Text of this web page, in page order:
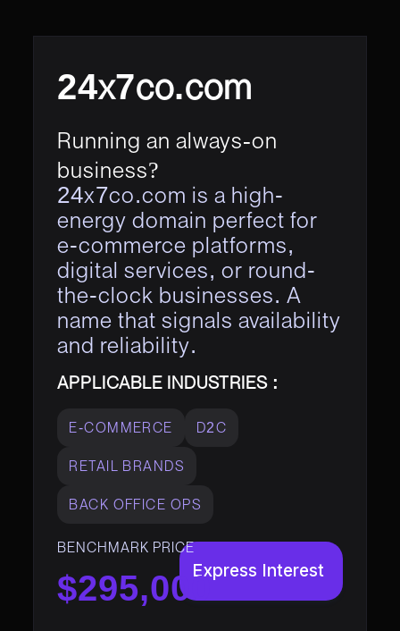
24x7co.com
Running an always-on
business?
24x7co.com is a high-
energy domain perfect for
e-commerce platforms,
digital services, or round-
the-clock businesses. A
name that signals availability
and reliability.
APPLICABLE INDUSTRIES :
E-COMMERCE D2C
RETAIL BRANDS
BACK OFFICE OPS
BENCHMARK PRICE
$295,000Express Interest